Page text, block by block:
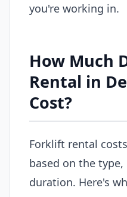
you're working in.
How Much
Rental in
Cost?
Forklift rental
based on the
duration. Here's